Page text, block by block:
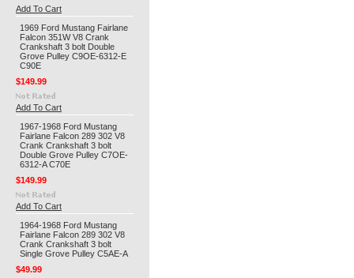
Add To Cart
1969 Ford Mustang Fairlane
Falcon 351W V8 Crank
Crankshaft 3 bolt Double
Grove Pulley C9OE-6312-E
C90E
$149.99
Add To Cart
1967-1968 Ford Mustang
Fairlane Falcon 289 302 V8
Crank Crankshaft 3 bolt
Double Grove Pulley C7OE-
6312-A C70E
$149.99
Add To Cart
1964-1968 Ford Mustang
Fairlane Falcon 289 302 V8
Crank Crankshaft 3 bolt
Single Grove Pulley C5AE-A
$49.99